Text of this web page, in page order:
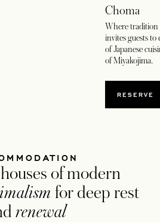
Choma
Where tradition
invites guests
of Japanese
of Miyakojima.
RESERVE
of modern
for deep rest
renewal